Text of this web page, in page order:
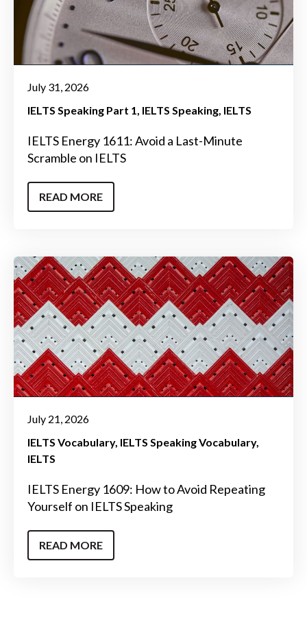
July 31, 2026
IELTS Speaking Part 1 IELTS Speaking IELTS
IELTS Energy 1611: Avoid a Last-Minute
Scramble on IELTS
READ MORE
July 21, 2026
IELTS Vocabulary IELTS Speaking Vocabulary
IELTS
IELTS Energy 1609: How to Avoid Repeating
Yourself on IELTS Speaking
READ MORE